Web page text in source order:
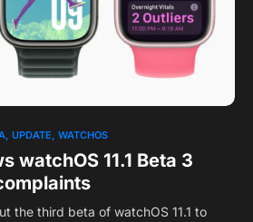
UPDATE WATCHOS
watchOS 11.1 Beta 3
the third beta of watchOS 11.1 to